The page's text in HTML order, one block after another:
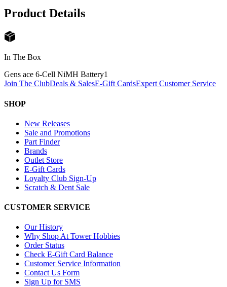
Product Details
In The Box
Gens ace 6-Cell NiMH Battery1
Join The ClubDeals & SalesE-Gift CardsExpert Customer Service
SHOP
New Releases
Sale and Promotions
Part Finder
Brands
Outlet Store
E-Gift Cards
Loyalty Club Sign-Up
Scratch & Dent Sale
CUSTOMER SERVICE
Our History
Why Shop At Tower Hobbies
Order Status
Check E-Gift Card Balance
Customer Service Information
Contact Us Form
Sign Up for SMS